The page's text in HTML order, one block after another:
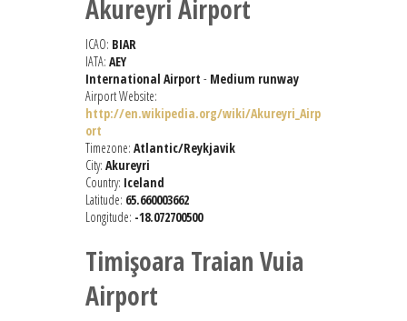
Akureyri Airport
ICAO: BIAR
IATA: AEY
International Airport - Medium runway
Airport Website:
http://en.wikipedia.org/wiki/Akureyri_Airp
ort
Timezone: Atlantic/Reykjavik
City: Akureyri
Country: Iceland
Latitude: 65.660003662
Longitude: -18.072700500
Timişoara Traian Vuia
Airport